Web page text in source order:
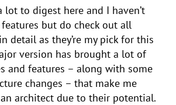
lot to digest here and I haven’t
but do check out all
detail as they’re my pick for this
version has brought a lot of
and features – along with some
changes – that make me
architect due to their potential.